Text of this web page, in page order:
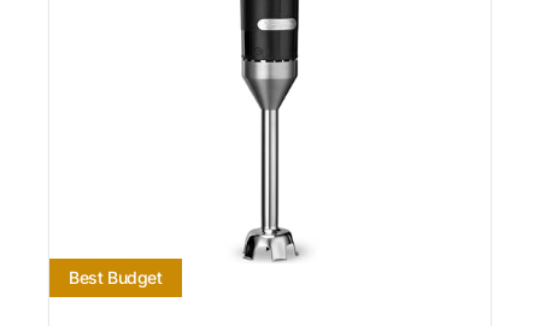
Best Budget